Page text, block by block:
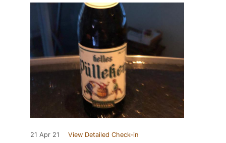
21 Apr 21 View Detailed Check-in